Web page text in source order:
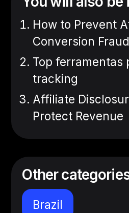
How to Prevent
Conversion Fraud
Top ferramentas
tracking
Affiliate
Protect Revenue
Other
Brazil